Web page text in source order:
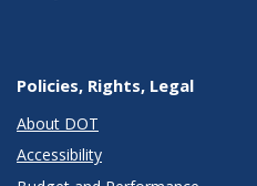
Policies, Rights, Legal
About DOT
Accessibility